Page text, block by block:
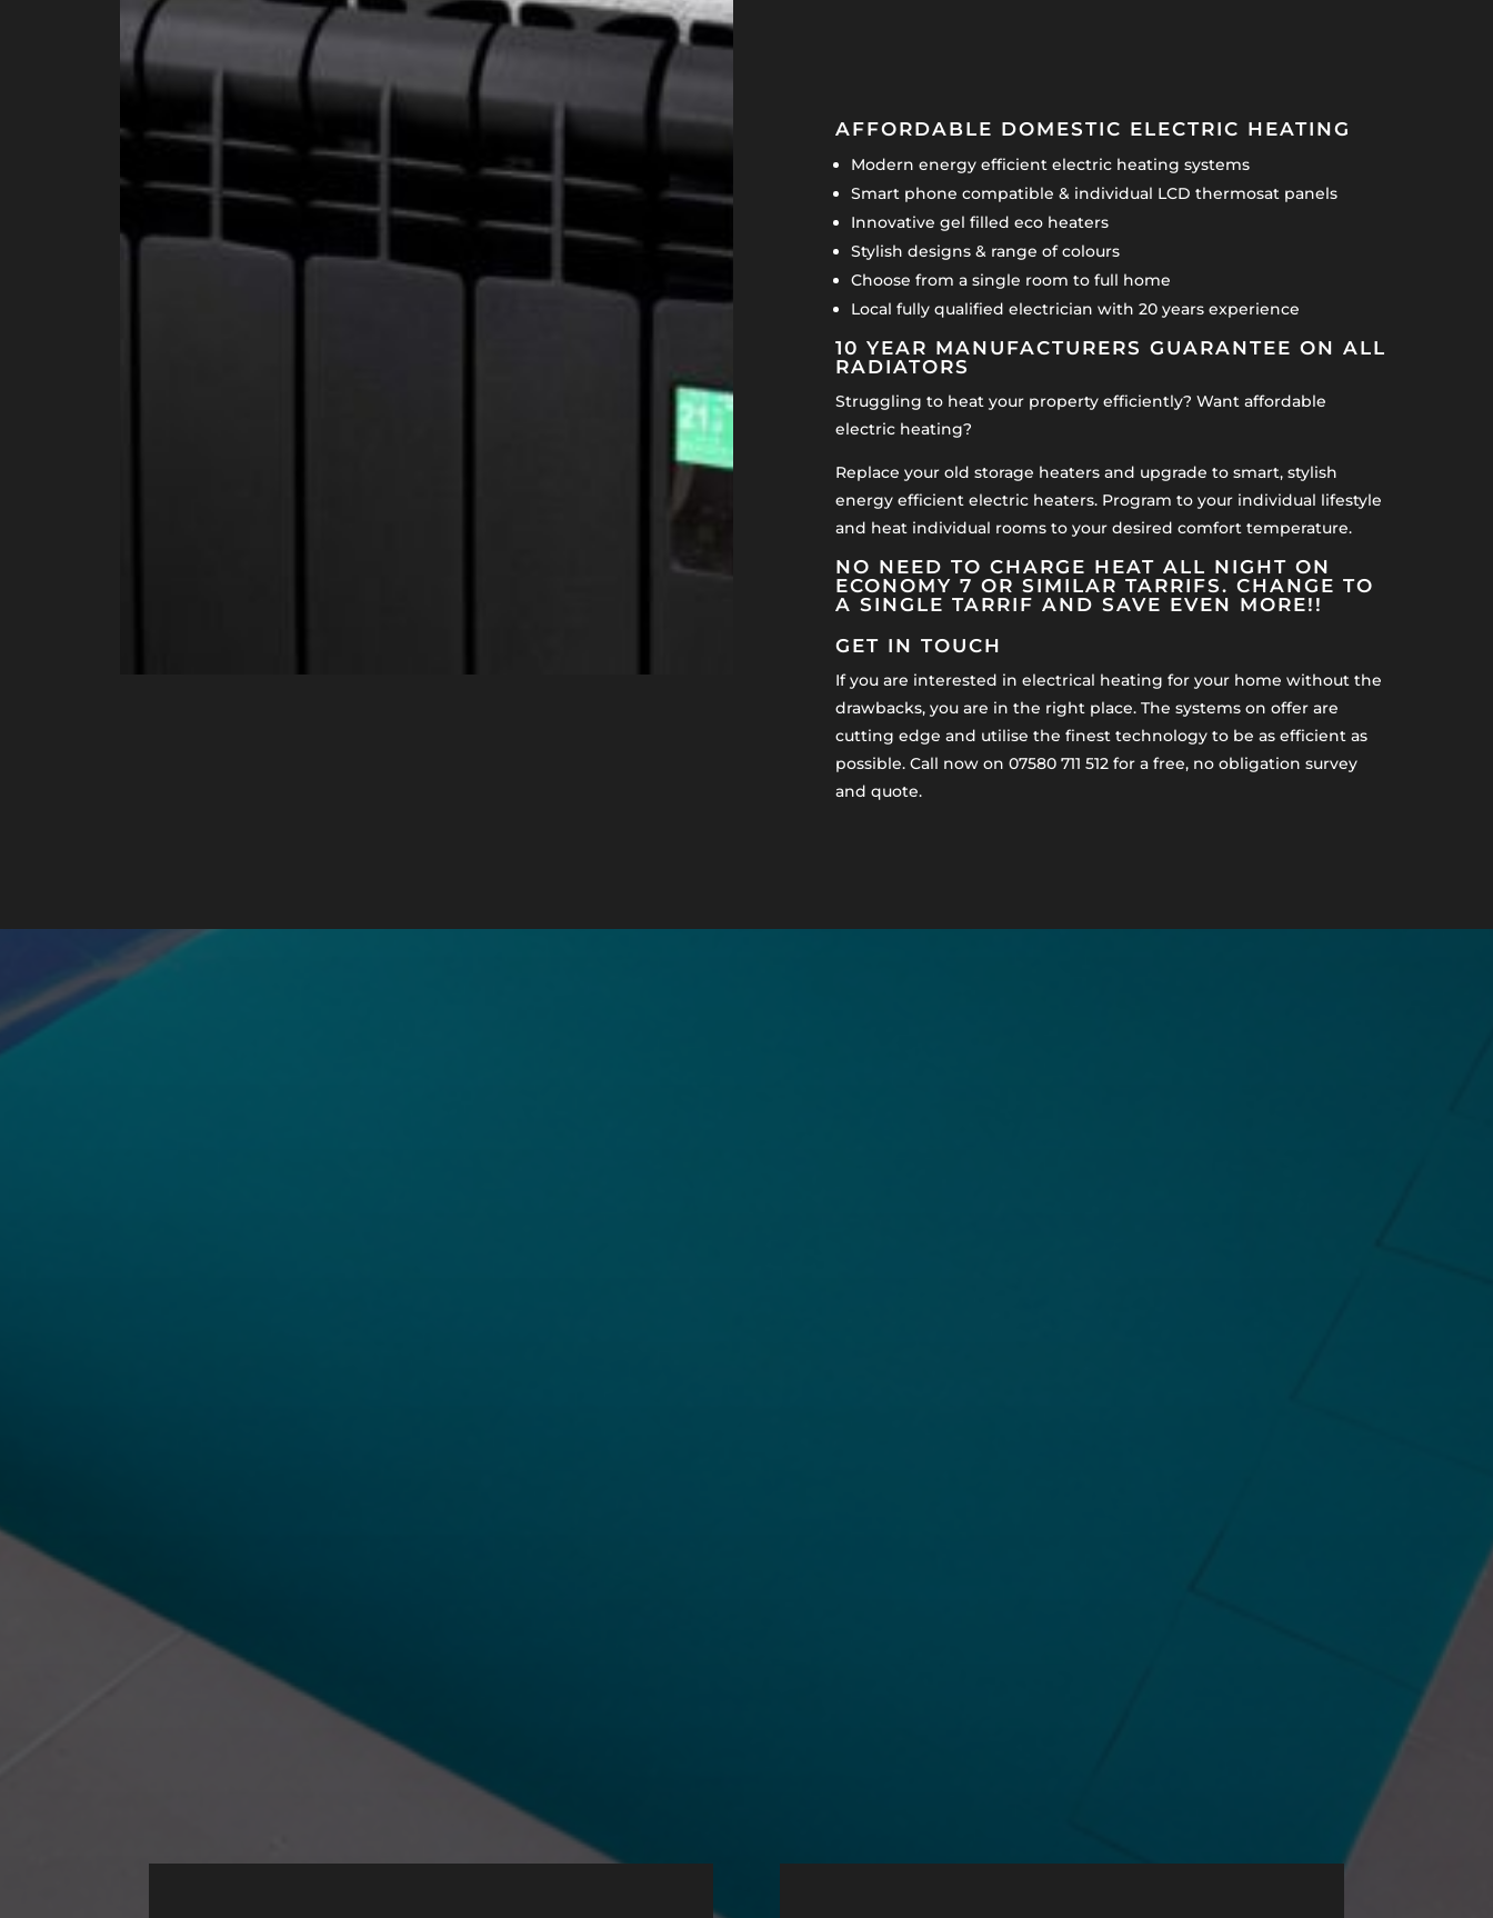
AFFORDABLE DOMESTIC ELECTRIC HEATING
Modern energy efficient electric heating systems
Smart phone compatible & individual LCD thermosat panels
Innovative gel filled eco heaters
Stylish designs & range of colours
Choose from a single room to full home
Local fully qualified electrician with 20 years experience
10 YEAR MANUFACTURERS GUARANTEE ON ALL
RADIATORS
Struggling to heat your property efficiently? Want affordable
electric heating?
Replace your old storage heaters and upgrade to smart, stylish
energy efficient electric heaters. Program to your individual lifestyle
and heat individual rooms to your desired comfort temperature.
NO NEED TO CHARGE HEAT ALL NIGHT ON
ECONOMY 7 OR SIMILAR TARRIFS. CHANGE TO
A SINGLE TARRIF AND SAVE EVEN MORE!!
GET IN TOUCH
If you are interested in electrical heating for your home without the
drawbacks, you are in the right place. The systems on offer are
cutting edge and utilise the finest technology to be as efficient as
possible. Call now on 07580 711 512 for a free, no obligation survey
and quote.